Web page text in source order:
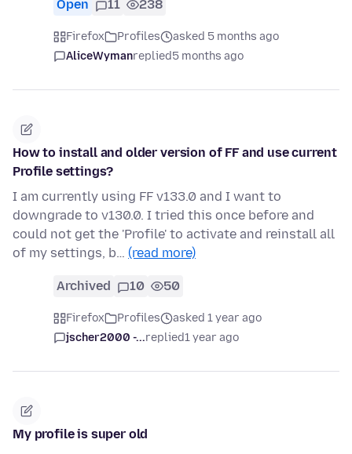
Open 11 238
Firefox Profiles
asked 5 months ago
AliceWymanreplied5 months ago
How to install and older version of FF and use current
Profile settings?
I am currently using FF v133.0 and I want to
downgrade to v130.0. I tried this once before and
could not get the 'Profile' to activate and reinstall all
of my settings, b… (read more)
Archived 10 50
Firefox Profiles
asked 1 year ago
jscher2000 -...replied1 year ago
My profile is super old